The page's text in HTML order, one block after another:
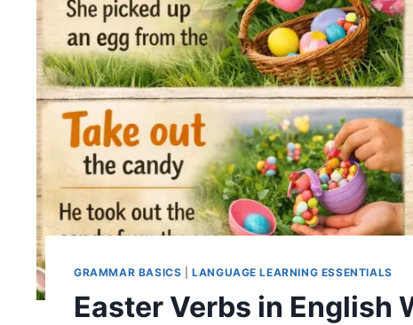
GRAMMAR BASICS |LANGUAGE LEARNING ESSENTIALS
Easter Verbs in English